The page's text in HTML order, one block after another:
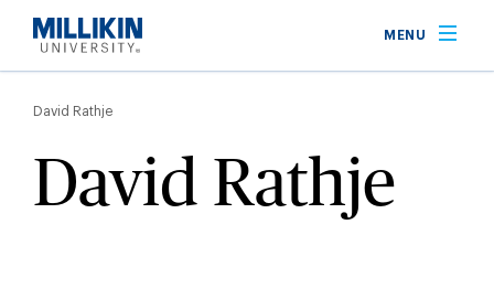
main
MENU
Breadcrumb
David Rathje
David Rathje